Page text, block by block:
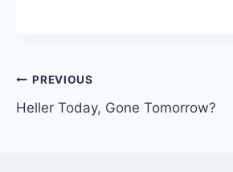
Post
navigation
PREVIOUS
Heller Today, Gone Tomorrow?